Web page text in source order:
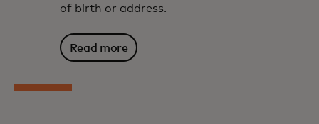
of birth or address.
Read more